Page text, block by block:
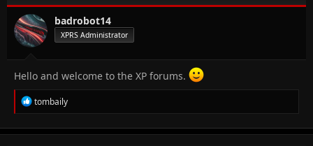
badrobot14
XPRS Administrator
Hello and welcome to the XP forums.
R
e
c
tombaily